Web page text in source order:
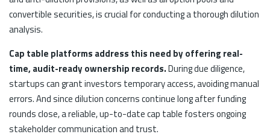
convertible securities, is crucial for conducting a thorough dilution
analysis.
Cap table platforms address this need by offering real-
time, audit-ready ownership records.During due diligence,
startups can grant investors temporary access, avoiding manual
errors. And since dilution concerns continue long after funding
rounds close, a reliable, up-to-date cap table fosters ongoing
stakeholder communication and trust.